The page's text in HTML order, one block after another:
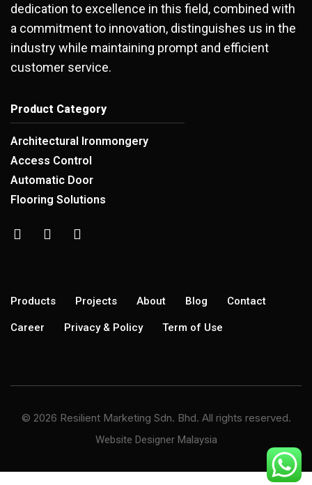
dedication to excellence in this field, combined with
a commitment to innovation, distinguishes us in the
industry while maintaining prompt and efficient
customer service.
Product Category
Architectural Ironmongery
Access Control
Automatic Door
Flooring Solutions
Products Projects About Blog Contact
Career Privacy & Policy Term of Use
© 2026 Resilient Marketing Sdn. Bhd. All rights reserved.
Website Designer Malaysia